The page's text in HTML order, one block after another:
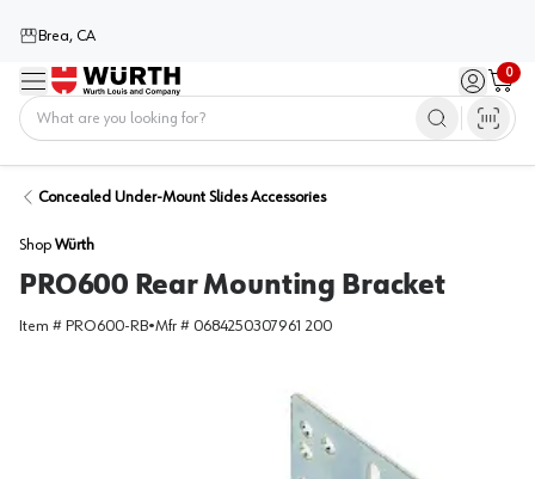
Brea, CA
Menu Sign in /
0
Cart
Concealed Under-Mount Slides Accessories
Shop Würth
PRO600 Rear Mounting Bracket
Item # PRO600-RB•Mfr # 0684250307961 200